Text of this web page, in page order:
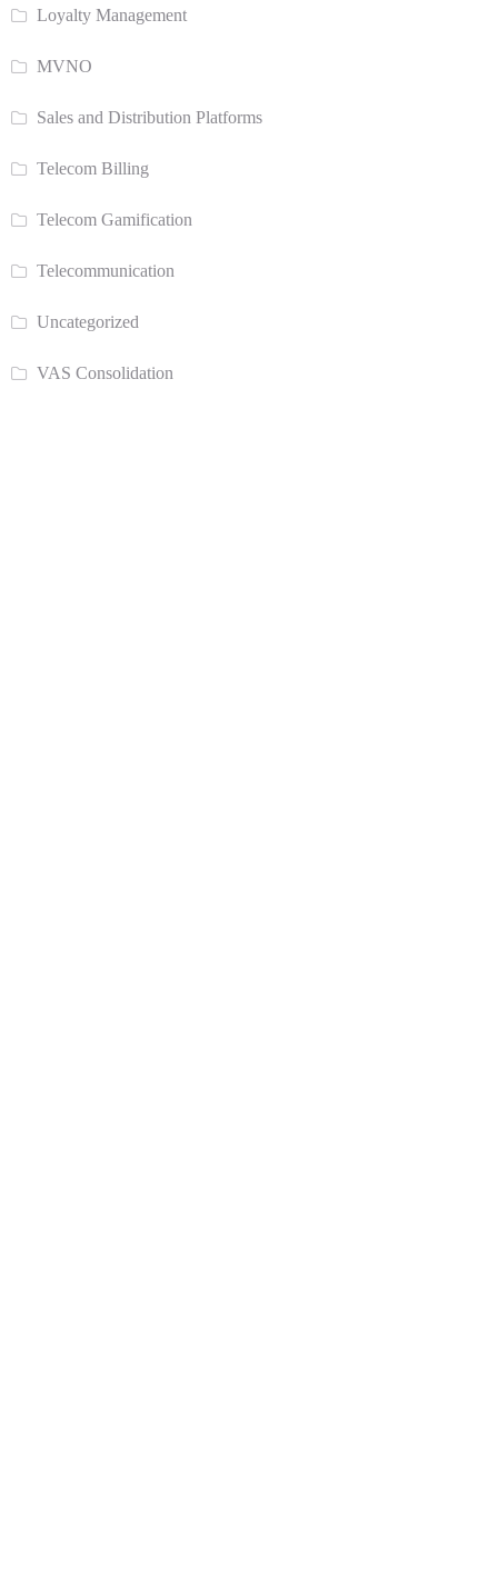
Loyalty Management
MVNO
Sales and Distribution Platforms
Telecom Billing
Telecom Gamification
Telecommunication
Uncategorized
VAS Consolidation